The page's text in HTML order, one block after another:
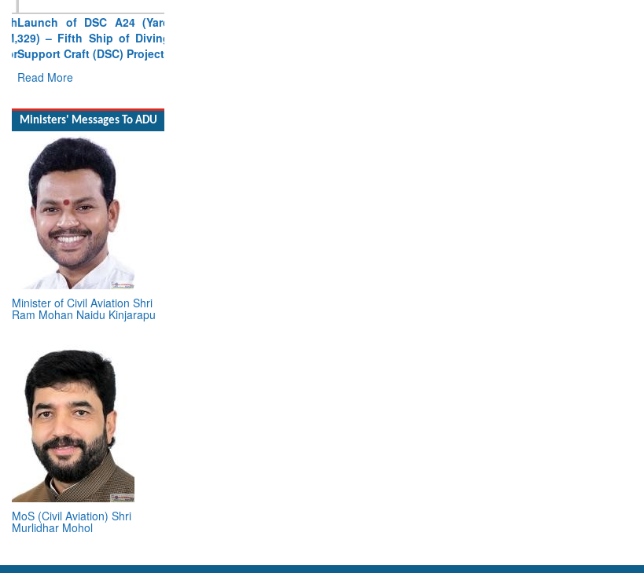
Read More
Ministers' Messages To ADU
Minister of Civil Aviation Shri
Ram Mohan Naidu Kinjarapu
MoS (Civil Aviation) Shri
Murlidhar Mohol